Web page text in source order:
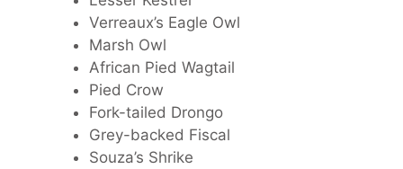
Verreaux’s Eagle Owl
Marsh Owl
African Pied Wagtail
Pied Crow
Fork-tailed Drongo
Grey-backed Fiscal
Souza’s Shrike